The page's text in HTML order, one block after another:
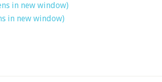
in new window)
in new window)